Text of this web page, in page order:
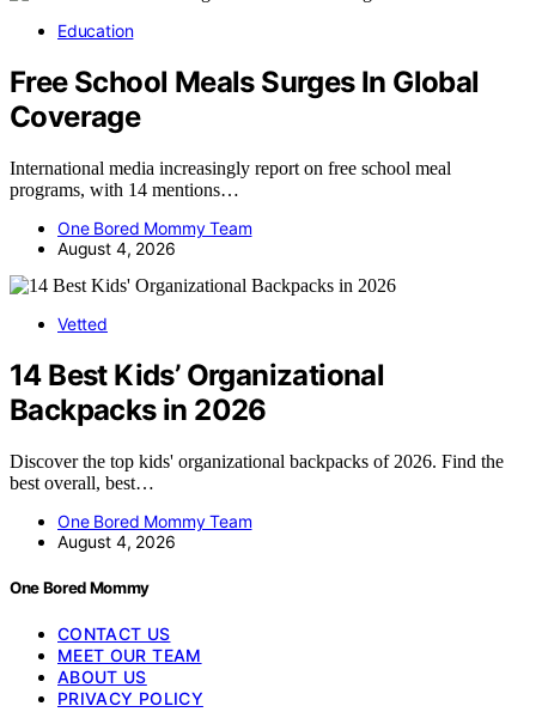
Education
Free School Meals Surges In Global
Coverage
International media increasingly report on free school meal
programs, with 14 mentions…
One Bored Mommy Team
August 4, 2026
Vetted
14 Best Kids’ Organizational
Backpacks in 2026
Discover the top kids' organizational backpacks of 2026. Find the
best overall, best…
One Bored Mommy Team
August 4, 2026
One Bored Mommy
CONTACT US
MEET OUR TEAM
ABOUT US
PRIVACY POLICY